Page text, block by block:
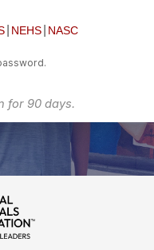
NEHS NASC
for 90 days.